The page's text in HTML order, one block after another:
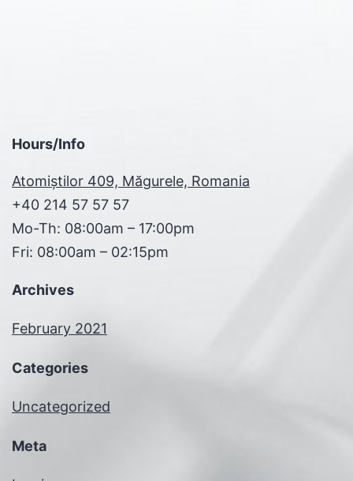
Hours/Info
Atomiștilor 409, Măgurele, Romania
+40 214 57 57 57
Mo-Th: 08:00am – 17:00pm
Fri: 08:00am – 02:15pm
Archives
February 2021
Categories
Uncategorized
Meta